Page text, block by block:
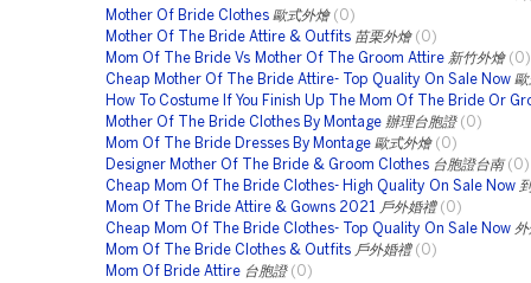
Mother Of Bride Clothes 歐式外燴 (0)
Mother Of The Bride Attire & Outfits 苗栗外燴 (0)
Mom Of The Bride Vs Mother Of The Groom Attire 新竹外燴 (0)
Cheap Mother Of The Bride Attire- Top Quality On Sale Now 歐
How To Costume If You Finish Up The Mom Of The Bride Or
Mother Of The Bride Clothes By Montage 辦理台胞證 (0)
Mom Of The Bride Dresses By Montage 歐式外燴 (0)
Designer Mother Of The Bride & Groom Clothes 台胞證台南 (0)
Cheap Mom Of The Bride Clothes- High Quality On Sale Now
Mom Of The Bride Attire & Gowns 2021
戶外婚禮 (0)
Cheap Mom Of The Bride Clothes- Top Quality On Sale Now
Mom Of The Bride Clothes & Outfits 戶外婚禮 (0)
Mom Of Bride Attire 台胞證 (0)